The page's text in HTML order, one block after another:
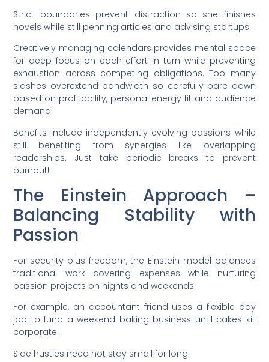
Strict boundaries prevent distraction so she finishes
novels while still penning articles and advising startups.
Creatively managing calendars provides mental space
for deep focus on each effort in turn while preventing
exhaustion across competing obligations. Too many
slashes overextend bandwidth so carefully pare down
based on profitability, personal energy fit and audience
demand.
Benefits include independently evolving passions while
still benefiting from synergies like overlapping
readerships. Just take periodic breaks to prevent
burnout!
The Einstein Approach –
Balancing Stability with
Passion
For security plus freedom, the Einstein model balances
traditional work covering expenses while nurturing
passion projects on nights and weekends.
For example, an accountant friend uses a flexible day
job to fund a weekend baking business until cakes kill
corporate.
Side hustles need not stay small for long.